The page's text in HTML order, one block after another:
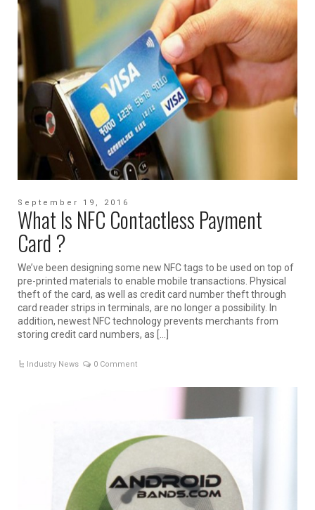
September 19, 2016
What Is NFC Contactless Payment
Card ?
We’ve been designing some new NFC tags to be used on top of
pre-printed materials to enable mobile transactions. Physical
theft of the card, as well as credit card number theft through
card reader strips in terminals, are no longer a possibility. In
addition, newest NFC technology prevents merchants from
storing credit card numbers, as […]
Industry News 0 Comment